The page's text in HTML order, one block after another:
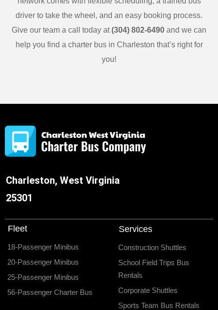
driver to take the wheel, and an easy booking process.
Give our team a call today at(304) 802-6490 and we can
help you find a charter bus in Charleston that’s right for
you!
Charleston, West Virginia
25301
Fleet
18-Passenger Minibus
20-Passenger Minibus
25-Passenger Minibus
56-Passenger Charter Bus
Services
Construction Shuttles
School Field Trips Bus
Rentals
Corporate Shuttles
Sports Team Bus Rentals